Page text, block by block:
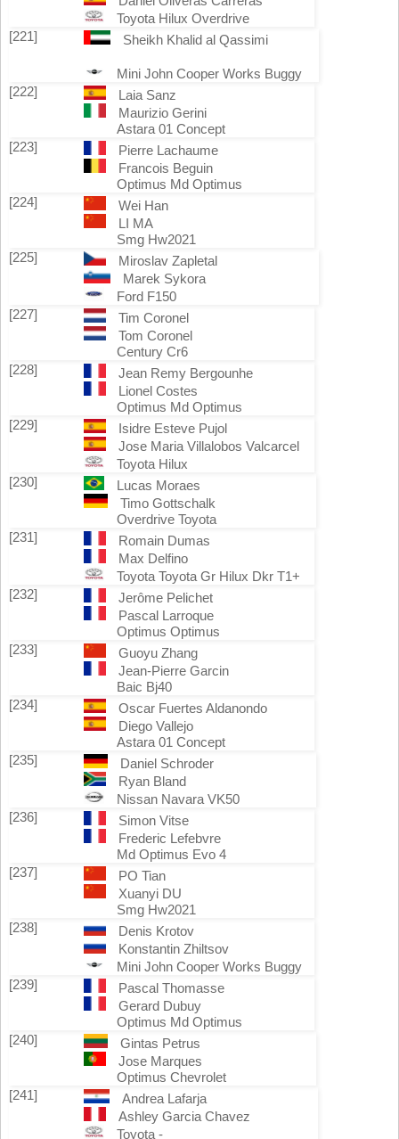
Toyota Hilux Overdrive
[221]
Sheikh Khalid al Qassimi
Mini John Cooper Works Buggy
[222]
Laia Sanz
Maurizio Gerini
Astara 01 Concept
[223]
Pierre Lachaume
Francois Beguin
Optimus Md Optimus
[224]
Wei Han
LI MA
Smg Hw2021
[225]
Miroslav Zapletal
Marek Sykora
Ford F150
[227]
Tim Coronel
Tom Coronel
Century Cr6
[228]
Jean Remy Bergounhe
Lionel Costes
Optimus Md Optimus
[229]
Isidre Esteve Pujol
Jose Maria Villalobos Valcarcel
Toyota Hilux
[230]
Lucas Moraes
Timo Gottschalk
Overdrive Toyota
[231]
Romain Dumas
Max Delfino
Toyota Toyota Gr Hilux Dkr T1+
[232]
Jerôme Pelichet
Pascal Larroque
Optimus Optimus
[233]
Guoyu Zhang
Jean-Pierre Garcin
Baic Bj40
[234]
Oscar Fuertes Aldanondo
Diego Vallejo
Astara 01 Concept
[235]
Daniel Schroder
Ryan Bland
Nissan Navara VK50
[236]
Simon Vitse
Frederic Lefebvre
Md Optimus Evo 4
[237]
PO Tian
Xuanyi DU
Smg Hw2021
[238]
Denis Krotov
Konstantin Zhiltsov
Mini John Cooper Works Buggy
[239]
Pascal Thomasse
Gerard Dubuy
Optimus Md Optimus
[240]
Gintas Petrus
Jose Marques
Optimus Chevrolet
[241]
Andrea Lafarja
Ashley Garcia Chavez
Toyota -